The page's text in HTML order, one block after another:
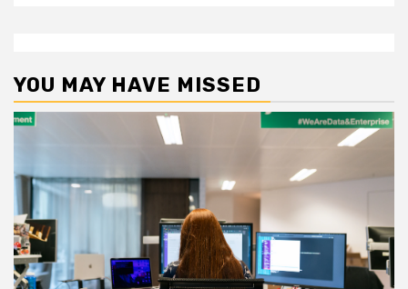
YOU MAY HAVE MISSED